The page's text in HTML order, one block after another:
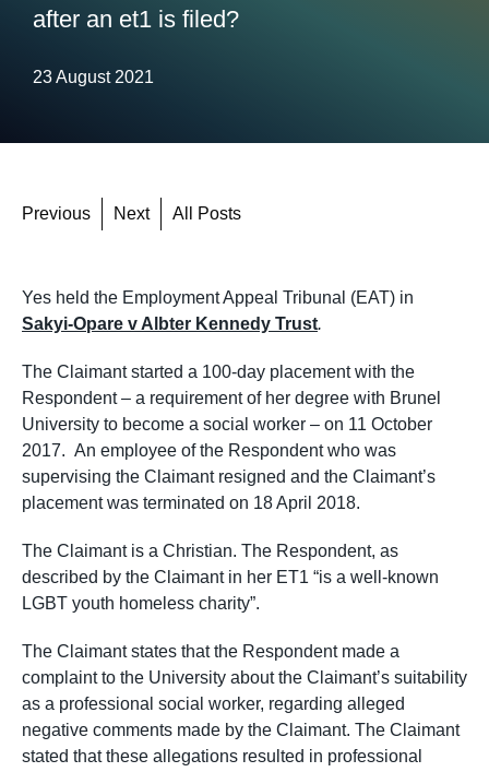
after an et1 is filed?
23 August 2021
Previous Next All Posts
Yes held the Employment Appeal Tribunal (EAT) in
Sakyi-Opare v Albter Kennedy Trust.
The Claimant started a 100-day placement with the
Respondent – a requirement of her degree with Brunel
University to become a social worker – on 11 October
2017. An employee of the Respondent who was
supervising the Claimant resigned and the Claimant’s
placement was terminated on 18 April 2018.
The Claimant is a Christian. The Respondent, as
described by the Claimant in her ET1 “is a well-known
LGBT youth homeless charity”.
The Claimant states that the Respondent made a
complaint to the University about the Claimant’s suitability
as a professional social worker, regarding alleged
negative comments made by the Claimant. The Claimant
stated that these allegations resulted in professional